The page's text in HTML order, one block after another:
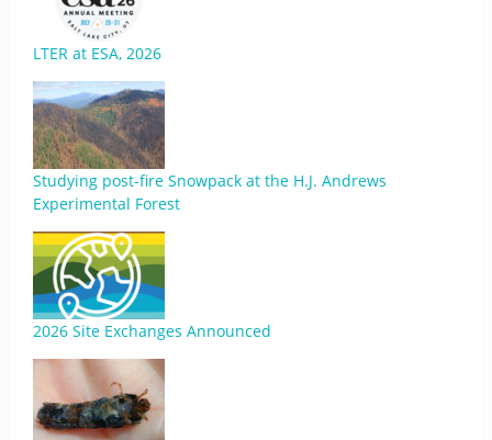
LTER at ESA, 2026
Studying post-fire Snowpack at the H.J. Andrews
Experimental Forest
2026 Site Exchanges Announced